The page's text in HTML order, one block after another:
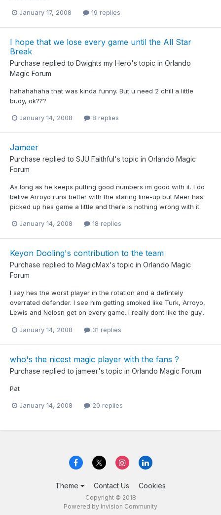
January 17, 2008 19 replies
I hope that we lose every game until the All Star
Break
Purchase replied to Dwights my Hero's topic in Orlando
Magic Forum
hahahahaha that was kinda funny. But u need 2 chill a little
budy, ok???
January 14, 2008 8 replies
Jameer
Purchase replied to SJU Faithful's topic in Orlando Magic
Forum
As long as he keeps putting good numbers im good with it. I do
belive Arroyo runs better with the staring line-up but Meer has
picked up hes game a little and there is nothing wrong with it.
January 14, 2008 18 replies
Keyon Dooling's contribution to the team
Purchase replied to MagicMax's topic in Orlando Magic
Forum
I say hes the worst player in the rotation and a defintely
overrated defender. I see him getting smoked like Turk, Arroyo,
Lewis and Nelosn get on every game. I really dont like the guy...
January 14, 2008 31 replies
who's the nicest magic player with the fans ?
Purchase replied to jameer's topic in Orlando Magic Forum
Pat
January 14, 2008 20 replies
Theme Contact Us Cookies
Copyright © 2018
Powered by Invision Community